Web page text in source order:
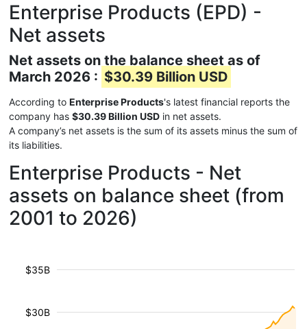
Enterprise Products (EPD) -
Net assets
Net assets on the balance sheet as of
March 2026 : $30.39 Billion USD
According to Enterprise Products's latest financial reports the
company has $30.39 Billion USD in net assets.
A company’s net assets is the sum of its assets minus the sum of
its liabilities.
Enterprise Products - Net
assets on balance sheet (from
2001 to 2026)
$30B
$35B